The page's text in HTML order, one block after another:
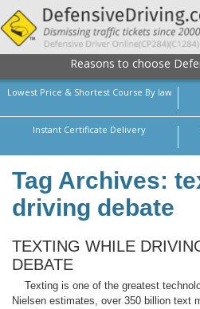
Reasons to choose
Lowest Price & Shortest Course By law
Instant Certificate Delivery
Tag Archives:
driving debate
TEXTING WHILE
DEBATE
Texting is one of the greatest
Nielsen estimates, over 350 billion text